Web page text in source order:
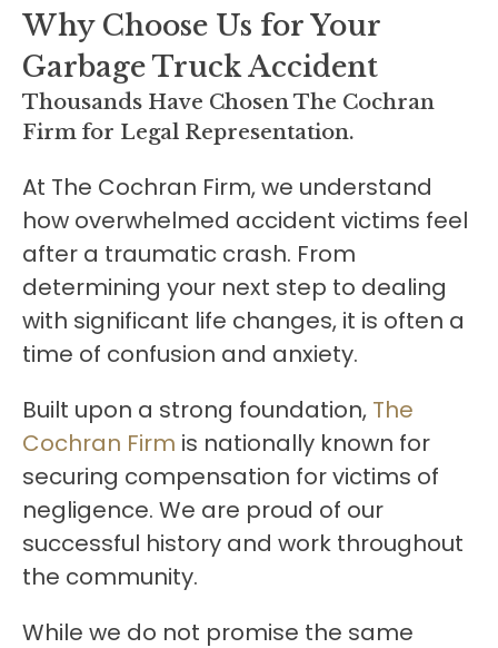
Why Choose Us for Your
Garbage Truck Accident
Thousands Have Chosen The Cochran
Firm for Legal Representation.
At The Cochran Firm, we understand
how overwhelmed accident victims feel
after a traumatic crash. From
determining your next step to dealing
with significant life changes, it is often a
time of confusion and anxiety.
Built upon a strong foundation, The
Cochran Firm is nationally known for
securing compensation for victims of
negligence. We are proud of our
successful history and work throughout
the community.
While we do not promise the same